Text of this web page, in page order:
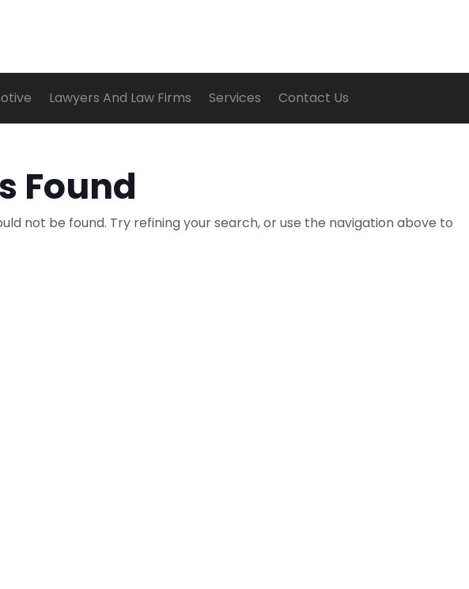
Lawyers And Law Firms Services Contact Us
Found
not be found. Try refining your search, or use the navigation above to